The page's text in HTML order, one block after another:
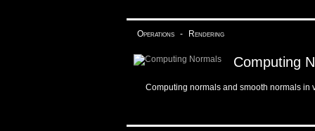
Operations - Rendering
Computing
Computing normals and smooth normals in